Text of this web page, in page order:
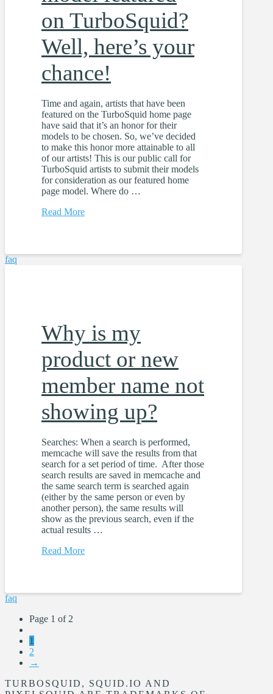
on TurboSquid?
Well, here’s your
chance!
Time and again, artists that have been
featured on the TurboSquid home page
have said that it’s an honor for their
models to be chosen. So, we’ve decided
to make this honor more attainable to all
of our artists! This is our public call for
TurboSquid artists to submit their models
for consideration as our featured home
page model. Where do …
Read More
faq
Why is my
product or new
member name not
showing up?
Searches: When a search is performed,
memcache will save the results from that
search for a set period of time. After those
search results are saved in memcache and
the same search term is searched again
(either by the same person or even by
another person), the same results will
show as the previous search, even if the
actual results …
Read More
faq
Page 1 of 2
1
2
→
TURBOSQUID, SQUID.IO AND